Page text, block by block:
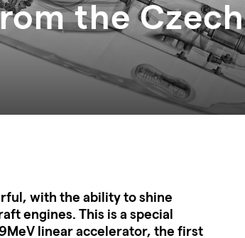
the Czech
with the ability to shine
engines. This is a special
linear accelerator, the first